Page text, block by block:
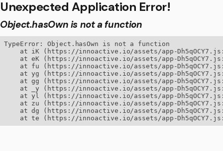
Unexpected Application Error!
Object.hasOwn is not a function
TypeError: Object.hasOwn is not a function
at iK (https://innoactive.io/assets/app-
at eK (https://innoactive.io/assets/app-
at fu (https://innoactive.io/assets/app-
at yg (https://innoactive.io/assets/app-
at gg (https://innoactive.io/assets/app-
at _y (https://innoactive.io/assets/app-
at yl (https://innoactive.io/assets/app-
at zu (https://innoactive.io/assets/app-
at dg (https://innoactive.io/assets/app-
at te (https://innoactive.io/assets/app-